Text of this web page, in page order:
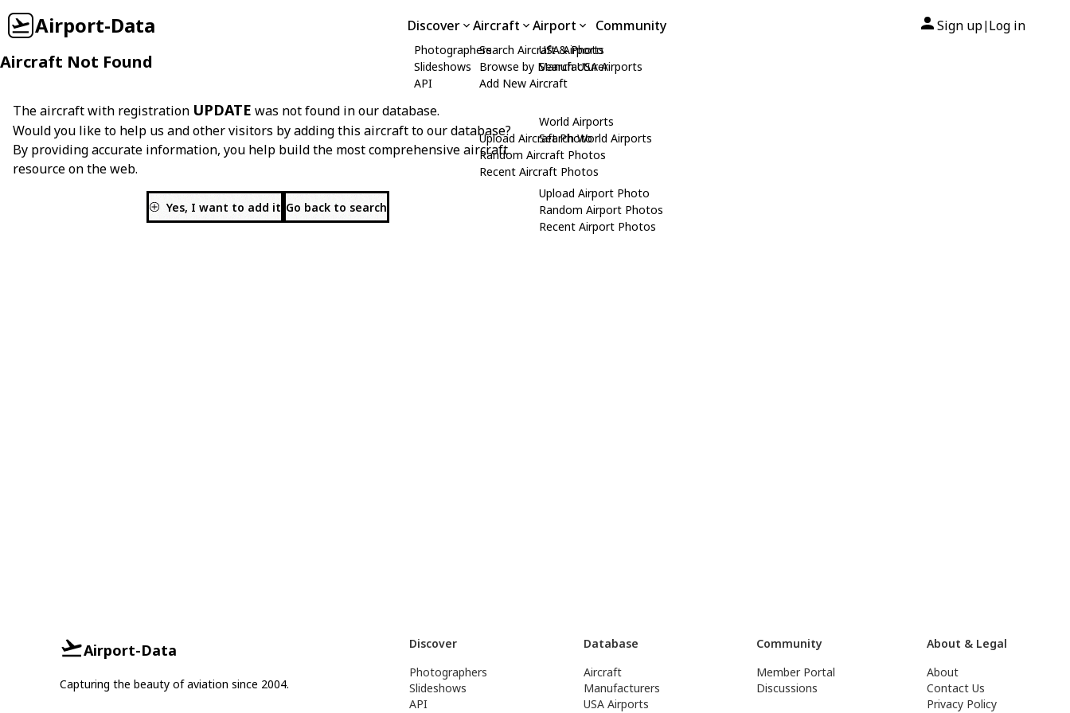
Airport-Data Discover
Photographers
Slideshows
API
Aircraft
Search Aircraft & Photo
Browse by Manufacturer
Add New Aircraft
Upload Aircraft Photo
Random Aircraft Photos
Recent Aircraft Photos
Airport
USA Airports
Search USA Airports
World Airports
Search World Airports
Upload Airport Photo
Random Airport Photos
Recent Airport Photos
Community Sign up| Log in
Aircraft Not Found
The aircraft with registration UPDATE was not found in our database.
Would you like to help us and other visitors by adding this aircraft to our database?
By providing accurate information, you help build the most comprehensive aircraft
resource on the web.
Yes, I want to add it Go back to search
Airport-Data
Capturing the beauty of aviation since 2004.
Discover
Photographers
Slideshows
API
Database
Aircraft
Manufacturers
USA Airports
Community
Member Portal
Discussions
About & Legal
About
Contact Us
Privacy Policy